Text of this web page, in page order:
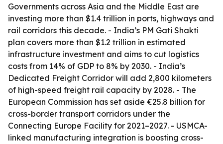
Governments across Asia and the Middle East are
investing more than $1.4 trillion in ports, highways and
rail corridors this decade. - India’s PM Gati Shakti
plan covers more than $1.2 trillion in estimated
infrastructure investment and aims to cut logistics
costs from 14% of GDP to 8% by 2030. - India’s
Dedicated Freight Corridor will add 2,800 kilometers
of high-speed freight rail capacity by 2028. - The
European Commission has set aside €25.8 billion for
cross-border transport corridors under the
Connecting Europe Facility for 2021–2027. - USMCA-
linked manufacturing integration is boosting cross-